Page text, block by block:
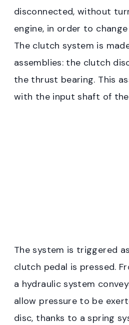
disconnected, without
engine, in order to
The clutch system is
assemblies: the clutch
the thrust bearing. This
with the input shaft of
The system is triggered
clutch pedal is pressed.
a hydraulic system
allow pressure to be
disc, thanks to a spring